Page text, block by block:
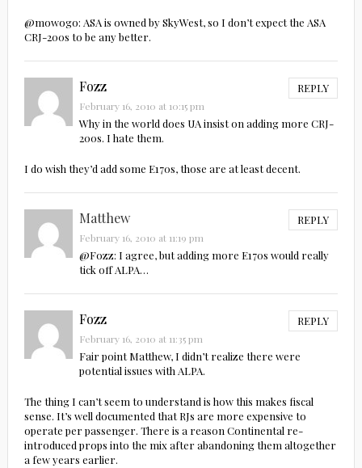
@mowogo: ASA is owned by SkyWest, so I don’t expect the ASA
CRJ-200s to be any better.
Fozz REPLY
February 16, 2010 at 10:15 pm
Why in the world does UA insist on adding more CRJ-
200s. I hate them.
I do wish they’d add some E170s, those are at least decent.
Matthew REPLY
February 16, 2010 at 11:19 pm
@Fozz: I agree, but adding more E170s would really
tick off ALPA…
Fozz REPLY
February 16, 2010 at 11:35 pm
Fair point Matthew, I didn’t realize there were
potential issues with ALPA.
The thing I can’t seem to understand is how this makes fiscal
sense. It’s well documented that RJs are more expensive to
operate per passenger. There is a reason Continental re-
introduced props into the mix after abandoning them altogether
a few years earlier.